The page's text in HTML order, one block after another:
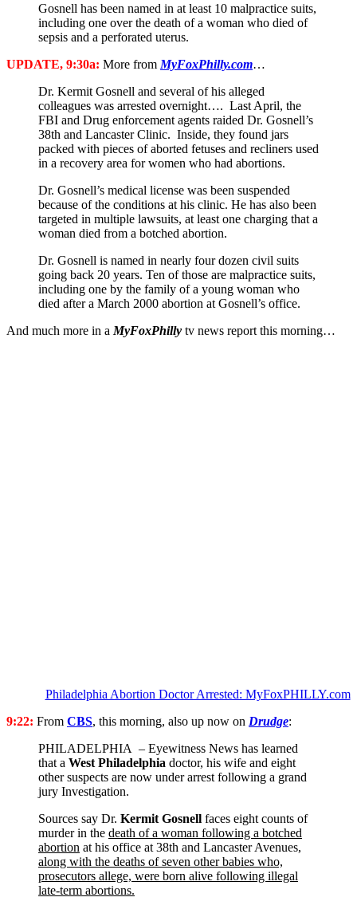
Gosnell has been named in at least 10 malpractice suits,
including one over the death of a woman who died of
sepsis and a perforated uterus.
UPDATE, 9:30a: More from MyFoxPhilly.com…
Dr. Kermit Gosnell and several of his alleged
colleagues was arrested overnight…. Last April, the
FBI and Drug enforcement agents raided Dr. Gosnell’s
38th and Lancaster Clinic. Inside, they found jars
packed with pieces of aborted fetuses and recliners used
in a recovery area for women who had abortions.
Dr. Gosnell’s medical license was been suspended
because of the conditions at his clinic. He has also been
targeted in multiple lawsuits, at least one charging that a
woman died from a botched abortion.
Dr. Gosnell is named in nearly four dozen civil suits
going back 20 years. Ten of those are malpractice suits,
including one by the family of a young woman who
died after a March 2000 abortion at Gosnell’s office.
And much more in a MyFoxPhilly tv news report this morning…
Philadelphia Abortion Doctor Arrested: MyFoxPHILLY.com
9:22: From CBS, this morning, also up now on Drudge:
PHILADELPHIA – Eyewitness News has learned
that a West Philadelphia doctor, his wife and eight
other suspects are now under arrest following a grand
jury Investigation.
Sources say Dr. Kermit Gosnell faces eight counts of
murder in the death of a woman following a botched
abortion at his office at 38th and Lancaster Avenues,
along with the deaths of seven other babies who,
prosecutors allege, were born alive following illegal
late-term abortions.